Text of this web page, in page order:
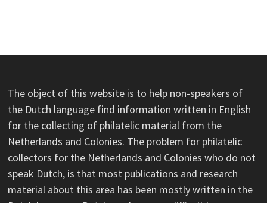
The object of this website is to help non-speakers of
the Dutch language find information written in English
for the collecting of philatelic material from the
Netherlands and Colonies. The problem for philatelic
collectors for the Netherlands and Colonies who do not
speak Dutch, is that most publications and research
material about this area has been mostly written in the